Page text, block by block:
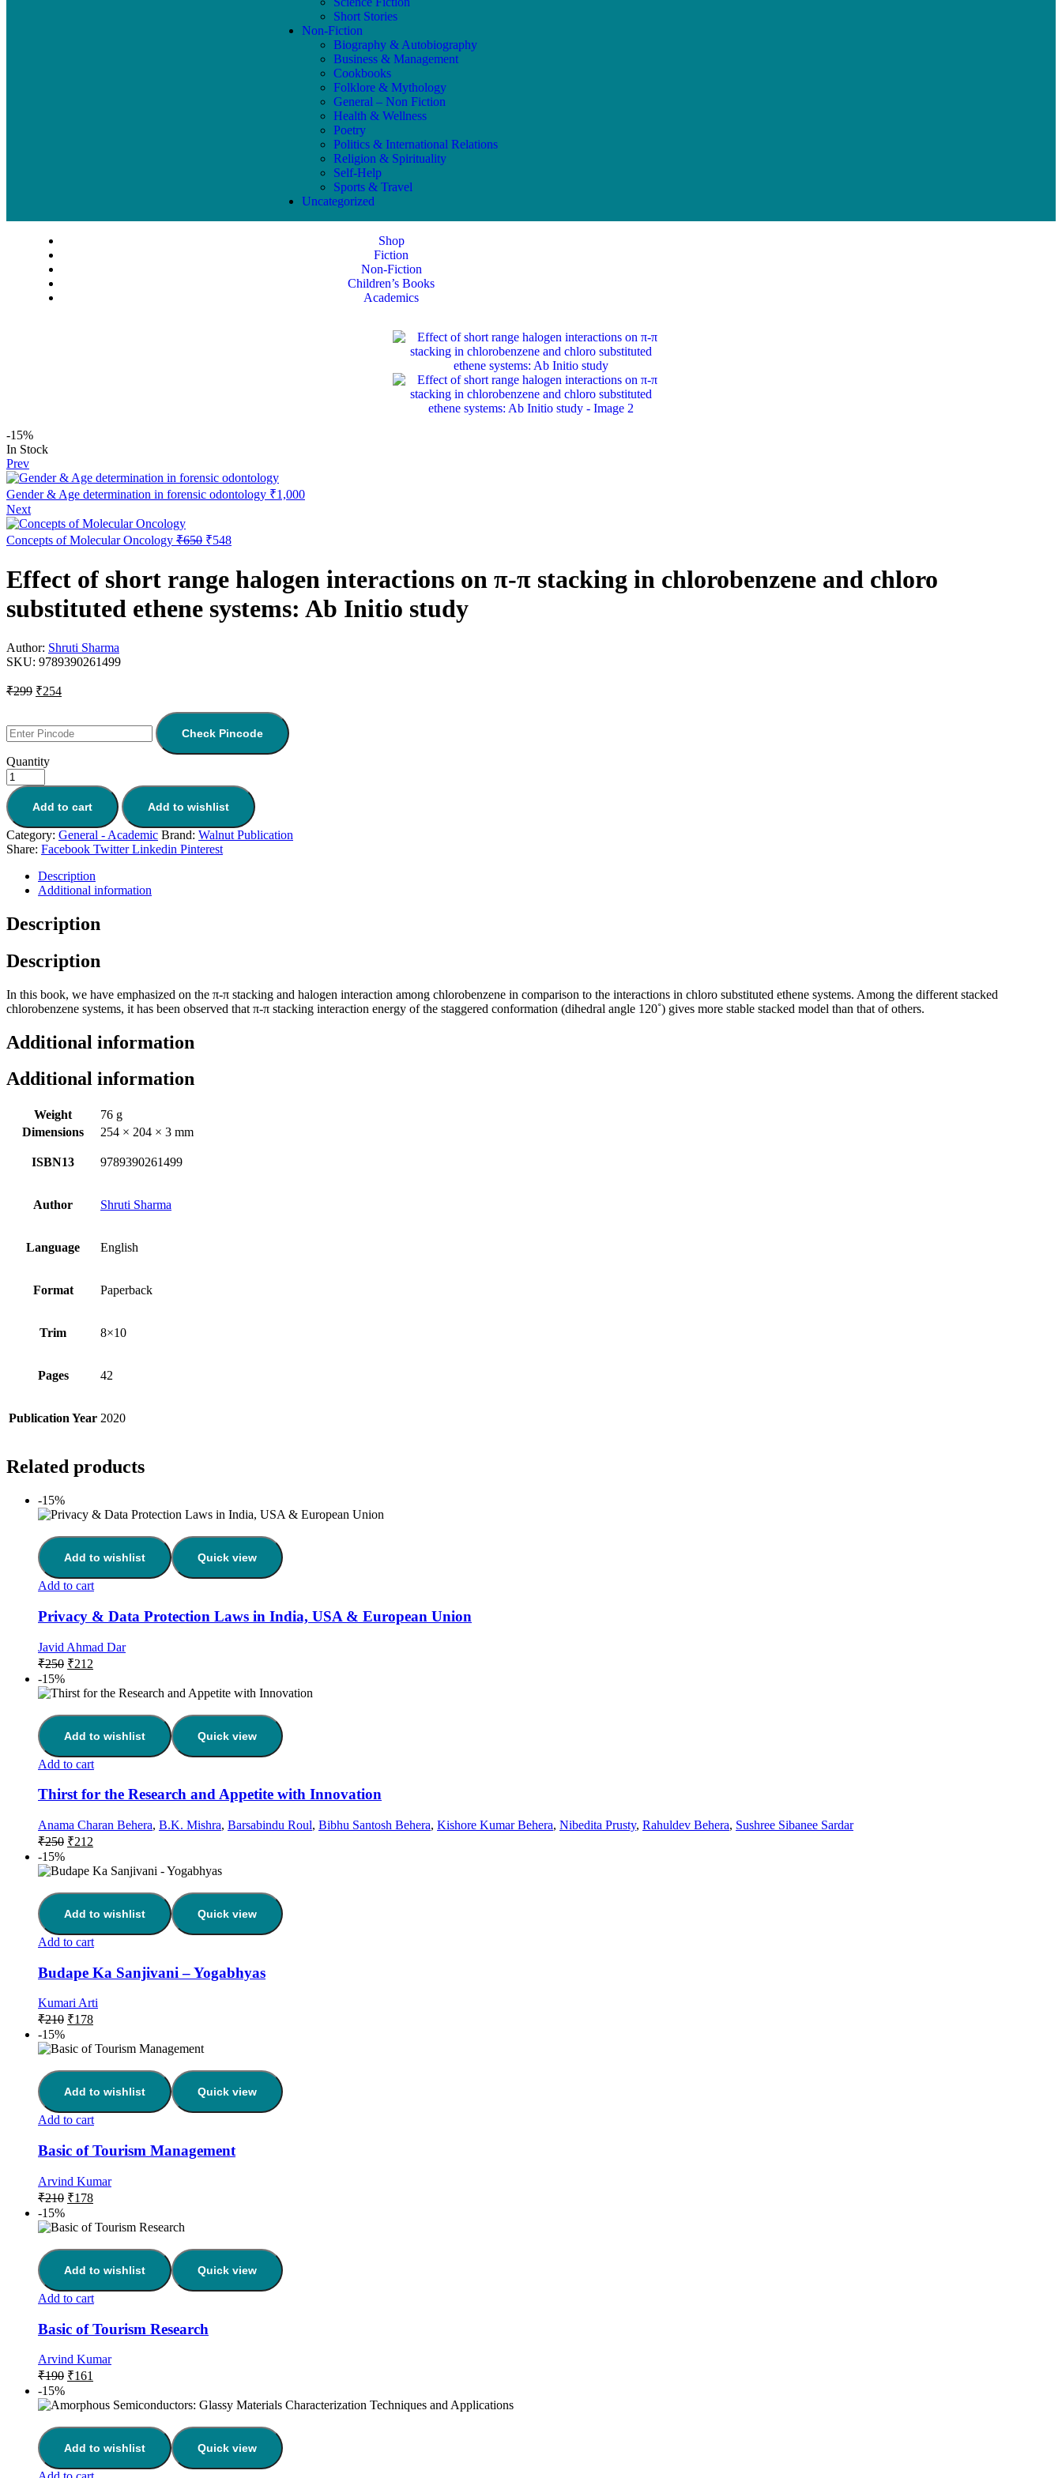
Short Stories
Non-Fiction
Biography & Autobiography
Business & Management
Cookbooks
Folklore & Mythology
General – Non Fiction
Health & Wellness
Poetry
Politics & International Relations
Religion & Spirituality
Self-Help
Sports & Travel
Uncategorized
Shop
Fiction
Non-Fiction
Children’s Books
Academics
-15%
In Stock
Prev
Gender & Age determination in forensic odontology ₹1,000
Next
Concepts of Molecular Oncology ₹650 ₹548
Effect of short range halogen interactions on π-π stacking in chlorobenzene and chloro
substituted ethene systems: Ab Initio study
Author: Shruti Sharma
SKU: 9789390261499
₹299 ₹254
Check Pincode
Quantity
Add to cart Add to wishlist
Category: General - Academic Brand: Walnut Publication
Share: Facebook Twitter Linkedin Pinterest
Description
Additional information
Description
Description
In this book, we have emphasized on the π-π stacking and halogen interaction among chlorobenzene in comparison to the interactions in chloro substituted ethene systems. Among the different stacked
chlorobenzene systems, it has been observed that π-π stacking interaction energy of the staggered conformation (dihedral angle 120˚) gives more stable stacked model than that of others.
Additional information
Additional information
Weight
76 g
Dimensions
254 × 204 × 3 mm
ISBN13 9789390261499
Author Shruti Sharma
Language English
Format Paperback
Trim 8×10
Pages 42
Publication Year 2020
Related products
-15%
Add to wishlist Quick view
Add to cart
Privacy & Data Protection Laws in India, USA & European Union
Javid Ahmad Dar
₹250 ₹212
-15%
Add to wishlist Quick view
Add to cart
Thirst for the Research and Appetite with Innovation
Anama Charan Behera, B.K. Mishra, Barsabindu Roul, Bibhu Santosh Behera, Kishore Kumar Behera, Nibedita Prusty, Rahuldev Behera, Sushree Sibanee Sardar
₹250 ₹212
-15%
Add to wishlist Quick view
Add to cart
Budape Ka Sanjivani – Yogabhyas
Kumari Arti
₹210 ₹178
-15%
Add to wishlist Quick view
Add to cart
Basic of Tourism Management
Arvind Kumar
₹210 ₹178
-15%
Add to wishlist Quick view
Add to cart
Basic of Tourism Research
Arvind Kumar
₹190 ₹161
-15%
Add to wishlist Quick view